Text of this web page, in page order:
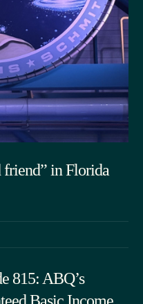
friend” in Florida
815: ABQ’s